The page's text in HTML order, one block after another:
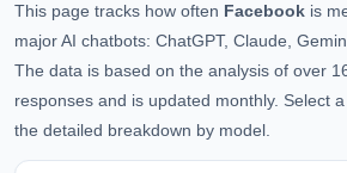
This page tracks how often Facebook is
major AI chatbots: ChatGPT, Claude,
The data is based on the analysis of over
responses and is updated monthly. Select
the detailed breakdown by model.